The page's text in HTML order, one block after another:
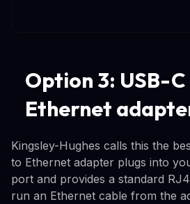
Option 3: USB-
Ethernet
Kingsley-Hughes calls this the
to Ethernet adapter plugs into
port and provides a standard
run an Ethernet cable from the